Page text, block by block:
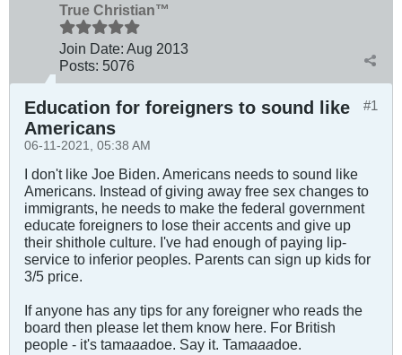
True Christian™
Join Date: Aug 2013
Posts: 5076
#1
Education for foreigners to sound like
Americans
06-11-2021, 05:38 AM
I don't like Joe Biden. Americans needs to sound like
Americans. Instead of giving away free sex changes to
immigrants, he needs to make the federal government
educate foreigners to lose their accents and give up
their shithole culture. I've had enough of paying lip-
service to inferior peoples. Parents can sign up kids for
3/5 price.
If anyone has any tips for any foreigner who reads the
board then please let them know here. For British
people - it's tamaaadoe. Say it. Tamaaadoe.